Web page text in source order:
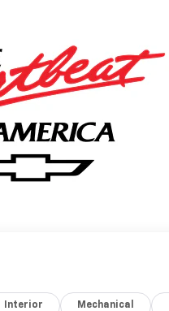
Interior Mechanical